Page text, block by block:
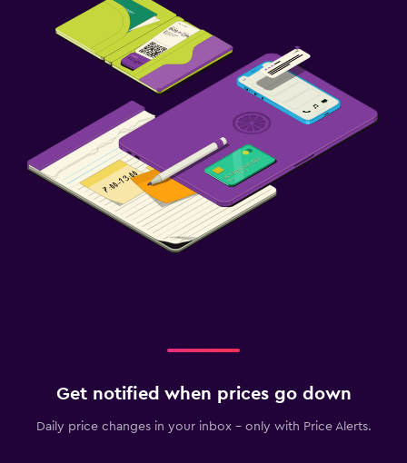
Get notified when prices go down
Daily price changes in your inbox - only with Price Alerts.